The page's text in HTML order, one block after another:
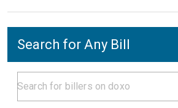
Search for Any Bill